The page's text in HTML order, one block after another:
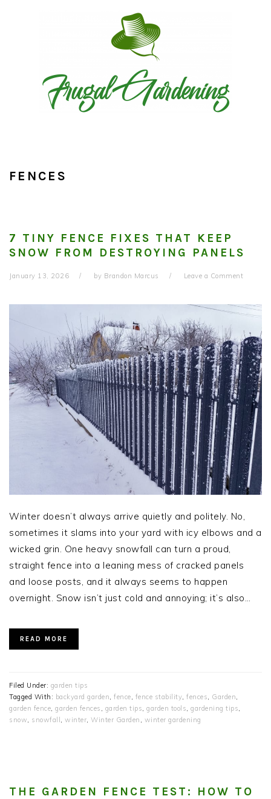
FENCES
7 TINY FENCE FIXES THAT KEEP
SNOW FROM DESTROYING PANELS
January 13, 2026 by Brandon Marcus Leave a Comment
Winter doesn’t always arrive quietly and politely. No,
sometimes it slams into your yard with icy elbows and a
wicked grin. One heavy snowfall can turn a proud,
straight fence into a leaning mess of cracked panels
and loose posts, and it always seems to happen
overnight. Snow isn’t just cold and annoying; it’s also…
READ MORE
Filed Under: garden tips
Tagged With: backyard garden fence fence stability fences Garden
garden fence garden fences garden tips garden tools gardening tips
snow
snowfall winter Winter Garden winter gardening
THE GARDEN FENCE TEST: HOW TO